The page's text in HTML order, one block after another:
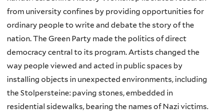
from university confines by providing opportunities for
ordinary people to write and debate the story of the
nation. The Green Party made the politics of direct
democracy central to its program. Artists changed the
way people viewed and acted in public spaces by
installing objects in unexpected environments, including
the Stolpersteine: paving stones, embedded in
residential sidewalks, bearing the names of Nazi victims.